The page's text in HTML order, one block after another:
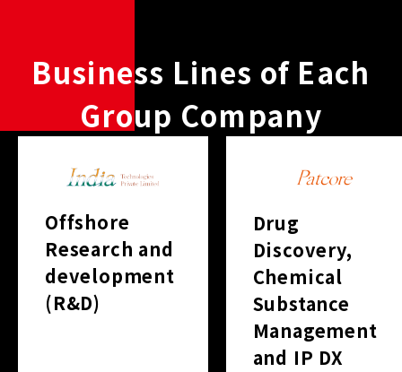
Business Lines of Each
Group Company
Offshore
Research and
development
(R&D)
Drug
Discovery,
Chemical
Substance
Management
and IP DX